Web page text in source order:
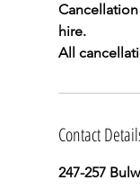
hire.
Contact
247-257